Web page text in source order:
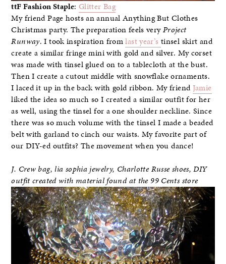
ttF Fashion Staple: Glitter Bag
My friend Page hosts an annual Anything But Clothes
Christmas party. The preparation feels veryProject
Runway. I took inspiration fromlast year’s tinsel skirt and
create a similar fringe mini with gold and silver. My corset
was made with tinsel glued on to a tablecloth at the bust.
Then I create a cutout middle with snowflake ornaments.
I laced it up in the back with gold ribbon. My friendJamie
liked the idea so much so I created a similar outfit for her
as well, using the tinsel for a one shoulder neckline. Since
there was so much volume with the tinsel I made a beaded
belt with garland to cinch our waists. My favorite part of
our DIY-ed outfits? The movement when you dance!
J. Crew bag, lia sophia jewelry, Charlotte Russe shoes, DIY
outfit created with material found at the 99 Cents store